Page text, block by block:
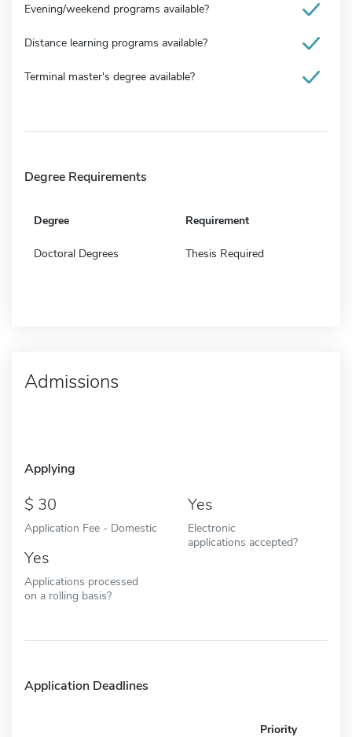
Evening/weekend programs available?
Distance learning programs available?
Terminal master's degree available?
Degree Requirements
Degree Requirement
Doctoral Degrees Thesis Required
Admissions
Applying
30
Application Fee - Domestic
Yes
Electronic
applications accepted?
Yes
Applications processed
on a rolling basis?
Application Deadlines
Priority